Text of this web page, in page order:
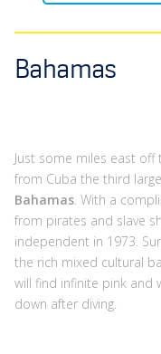
Bahamas
Just some miles east
from Cuba the third
Bahamas. With a
from pirates and slave
independent in 1973.
the rich mixed cultural
will find infinite pink and
down after diving.